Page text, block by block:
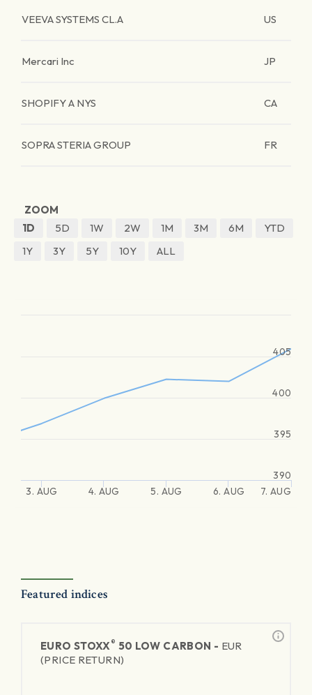
VEEVA SYSTEMS CL.A US
Mercari Inc JP
SHOPIFY A NYS CA
SOPRA STERIA GROUP FR
ZOOM
1D
5D 1W 2W 1M 3M 6M
YTD
1Y
3Y 5Y 10Y ALL
3. AUG 4. AUG 5. AUG 6. AUG 7. AUG
400
390
395
405
Featured indices
EURO STOXX® 50 LOW CARBON - EUR
(PRICE RETURN)